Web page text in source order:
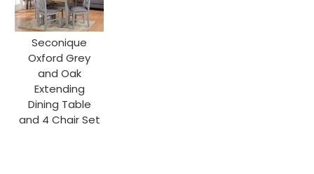
Seconique
Oxford Grey
and Oak
Extending
Dining Table
and 4 Chair Set